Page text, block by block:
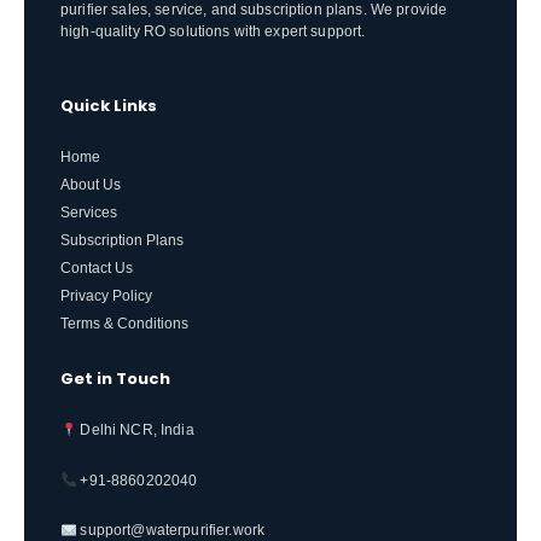
purifier sales, service, and subscription plans. We provide
high-quality RO solutions with expert support.
Quick Links
Home
About Us
Services
Subscription Plans
Contact Us
Privacy Policy
Terms & Conditions
Get in Touch
Delhi NCR, India
+91-8860202040
support@waterpurifier.work